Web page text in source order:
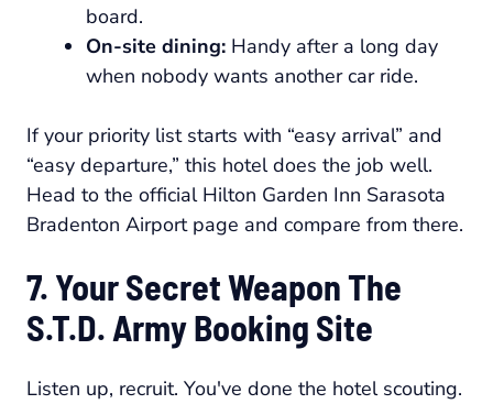
board.
On-site dining: Handy after a long day
when nobody wants another car ride.
If your priority list starts with “easy arrival” and
“easy departure,” this hotel does the job well.
Head to the official Hilton Garden Inn Sarasota
Bradenton Airport page and compare from there.
7. Your Secret Weapon The
S.T.D. Army Booking Site
Listen up, recruit. You've done the hotel scouting.